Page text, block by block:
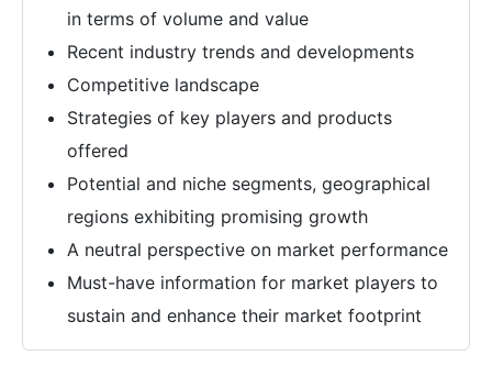
in terms of volume and value
Recent industry trends and developments
Competitive landscape
Strategies of key players and products
offered
Potential and niche segments, geographical
regions exhibiting promising growth
A neutral perspective on market performance
Must-have information for market players to
sustain and enhance their market footprint